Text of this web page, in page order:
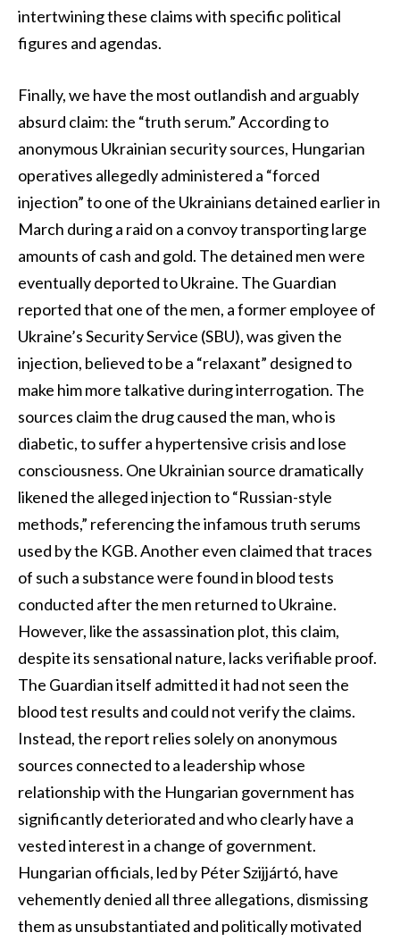
intertwining these claims with specific political
figures and agendas.
Finally, we have the most outlandish and arguably
absurd claim: the “truth serum.” According to
anonymous Ukrainian security sources, Hungarian
operatives allegedly administered a “forced
injection” to one of the Ukrainians detained earlier in
March during a raid on a convoy transporting large
amounts of cash and gold. The detained men were
eventually deported to Ukraine. The Guardian
reported that one of the men, a former employee of
Ukraine’s Security Service (SBU), was given the
injection, believed to be a “relaxant” designed to
make him more talkative during interrogation. The
sources claim the drug caused the man, who is
diabetic, to suffer a hypertensive crisis and lose
consciousness. One Ukrainian source dramatically
likened the alleged injection to “Russian-style
methods,” referencing the infamous truth serums
used by the KGB. Another even claimed that traces
of such a substance were found in blood tests
conducted after the men returned to Ukraine.
However, like the assassination plot, this claim,
despite its sensational nature, lacks verifiable proof.
The Guardian itself admitted it had not seen the
blood test results and could not verify the claims.
Instead, the report relies solely on anonymous
sources connected to a leadership whose
relationship with the Hungarian government has
significantly deteriorated and who clearly have a
vested interest in a change of government.
Hungarian officials, led by Péter Szijjártó, have
vehemently denied all three allegations, dismissing
them as unsubstantiated and politically motivated